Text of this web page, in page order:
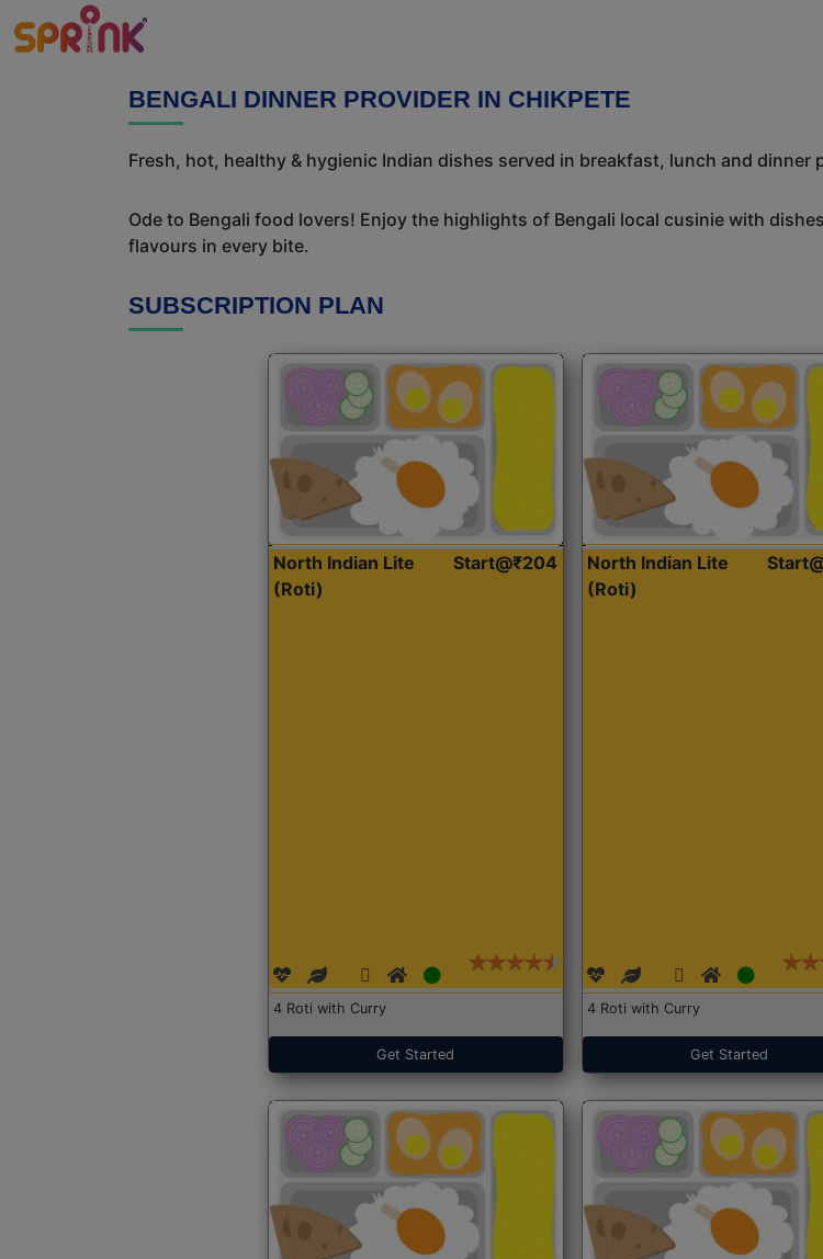
BENGALI DINNER PROVIDER IN CHIKPETE
Fresh, hot, healthy & hygienic Indian dishes served in breakfast, lunch and dinner
Ode to Bengali food lovers! Enjoy the highlights of Bengali local cusinie with
flavours in every bite.
SUBSCRIPTION PLAN
North Indian Lite
(Roti)
Start@₹204
4 Roti with Curry
Get Started
North Indian Lite
(Roti)
4 Roti with Curry
Get Started